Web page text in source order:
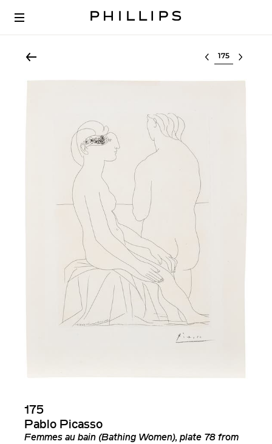
Select lot
175
Pablo Picasso
Femmes au bain (Bathing Women), plate 78 from